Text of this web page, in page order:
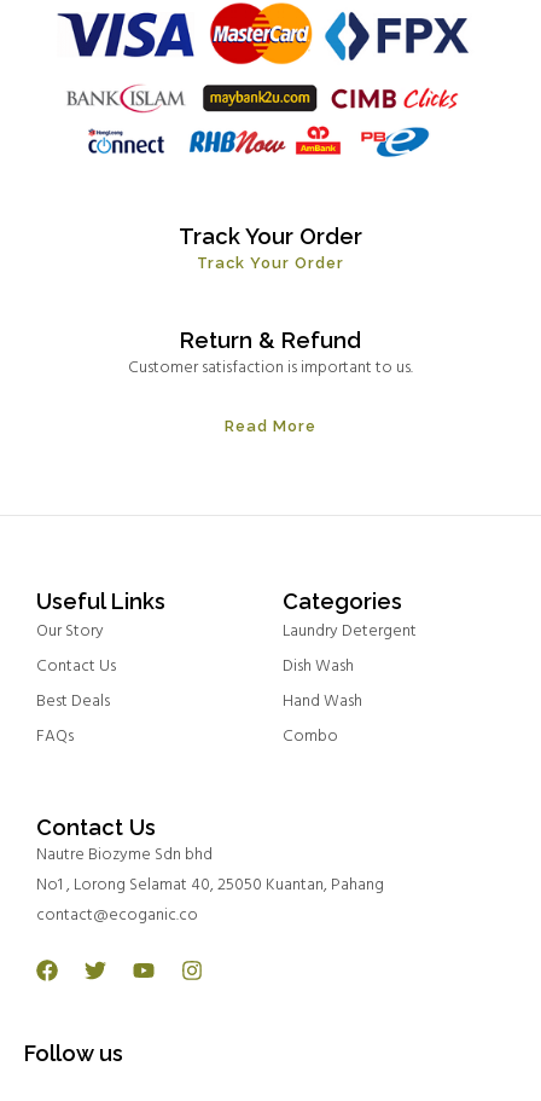
Track Your Order
Track Your Order
Return & Refund
Customer satisfaction is important to us.
Read More
Useful Links
Our Story
Contact Us
Best Deals
FAQs
Categories
Laundry Detergent
Dish Wash
Hand Wash
Combo
Contact Us
Nautre Biozyme Sdn bhd
No1 , Lorong Selamat 40, 25050 Kuantan, Pahang
contact@ecoganic.co
Facebook
TwitterYoutubeInstagram
Follow us